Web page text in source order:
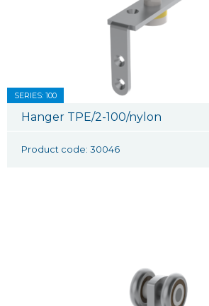
SERIES: 100
Hanger TPE/2-100/nylon
Product code: 30046